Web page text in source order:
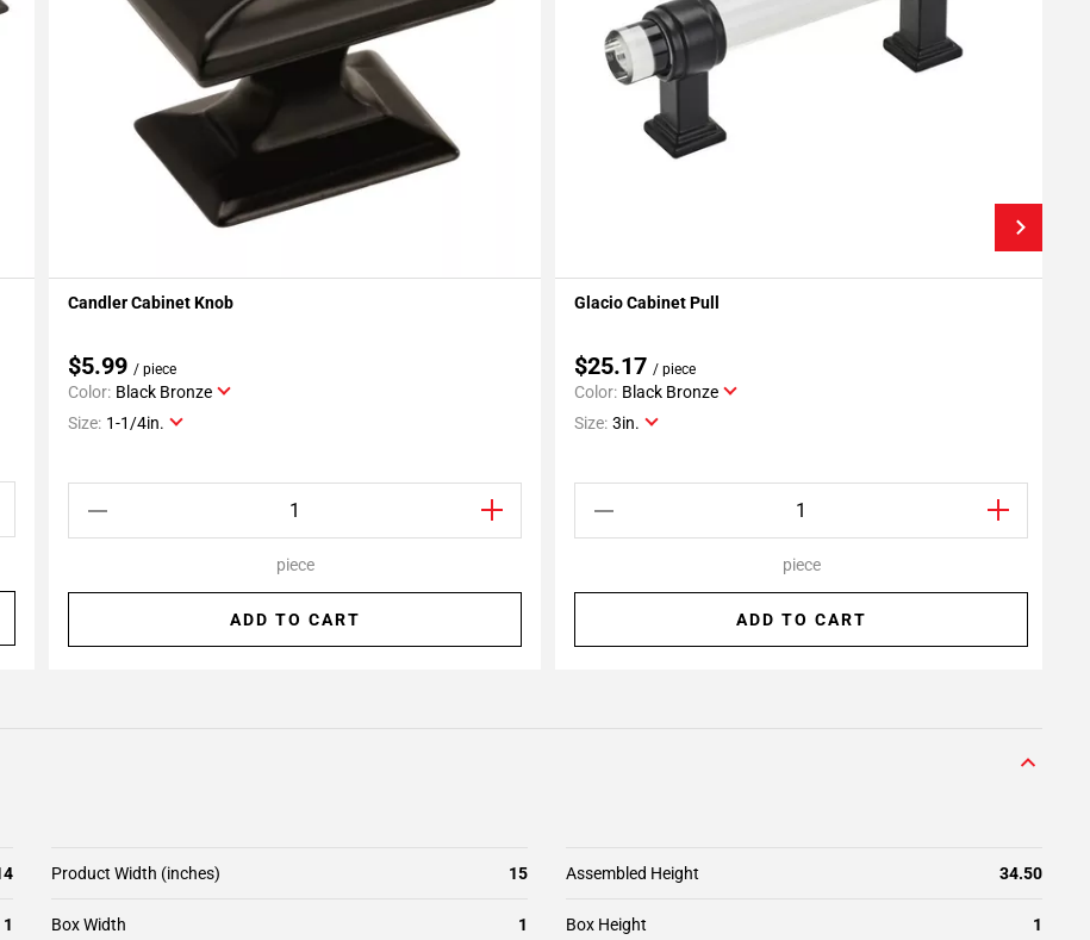
Add To My Projects
Candler Cabinet Knob
$5.99 / piece
Color: Black Bronze
Size: 1-1/4in.
piece
ADD TO CART
Add To My Projects
Glacio Cabinet Pull
$25.17 / piece
Color: Black Bronze
Size: 3in.
piece
ADD TO CART
1 Box Width 1 Box Height 1
Product Width (inches) 15 Assembled Height 34.50